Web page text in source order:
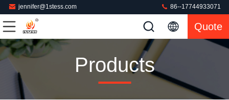
jennifer@1stess.com 86--17744933071
Quote
Products